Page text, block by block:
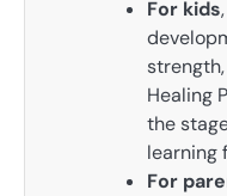
For kids
Healing
the
learning
For